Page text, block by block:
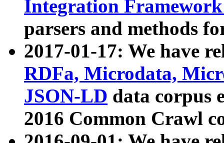
Integration
parsers and methods
2017-01-17: We have
RDFa, Microdata,
JSON-LD data corpus
2016 Common Crawl